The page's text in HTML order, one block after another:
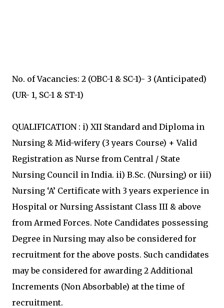
No. of Vacancies: 2 (OBC-1 & SC-1)- 3 (Anticipated)
(UR- 1, SC-1 & ST-1)
QUALIFICATION : i) XII Standard and Diploma in
Nursing & Mid-wifery (3 years Course) + Valid
Registration as Nurse from Central / State
Nursing Council in India. ii) B.Sc. (Nursing) or iii)
Nursing ‘A’ Certificate with 3 years experience in
Hospital or Nursing Assistant Class III & above
from Armed Forces. Note Candidates possessing
Degree in Nursing may also be considered for
recruitment for the above posts. Such candidates
may be considered for awarding 2 Additional
Increments (Non Absorbable) at the time of
recruitment.